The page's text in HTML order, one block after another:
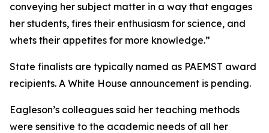
conveying her subject matter in a way that engages
her students, fires their enthusiasm for science, and
whets their appetites for more knowledge.”
State finalists are typically named as PAEMST award
recipients. A White House announcement is pending.
Eagleson’s colleagues said her teaching methods
were sensitive to the academic needs of all her